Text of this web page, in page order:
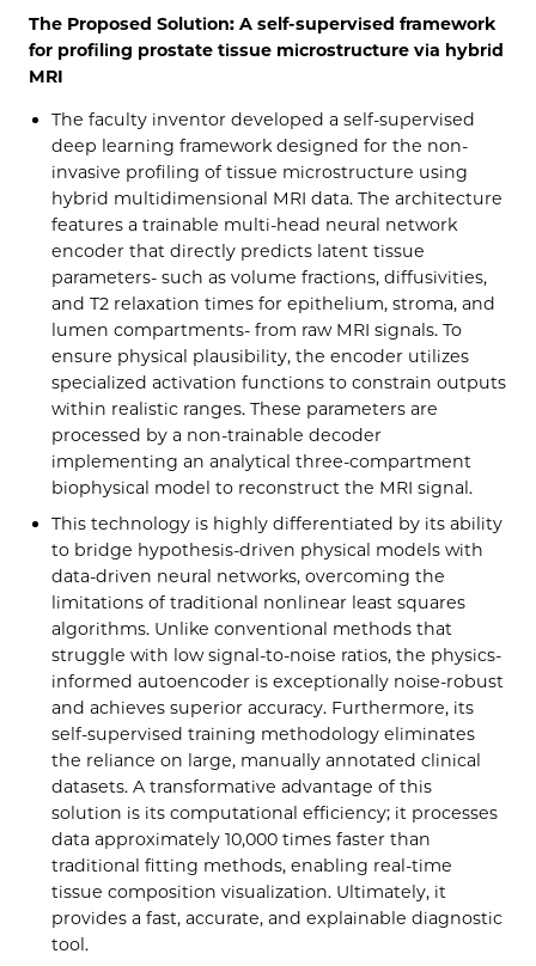
The Proposed Solution: A self-supervised framework
for profiling prostate tissue microstructure via hybrid
MRI
The faculty inventor developed a self-supervised
deep learning framework designed for the non-
invasive profiling of tissue microstructure using
hybrid multidimensional MRI data. The architecture
features a trainable multi-head neural network
encoder that directly predicts latent tissue
parameters- such as volume fractions, diffusivities,
and T2 relaxation times for epithelium, stroma, and
lumen compartments- from raw MRI signals. To
ensure physical plausibility, the encoder utilizes
specialized activation functions to constrain outputs
within realistic ranges. These parameters are
processed by a non-trainable decoder
implementing an analytical three-compartment
biophysical model to reconstruct the MRI signal.
This technology is highly differentiated by its ability
to bridge hypothesis-driven physical models with
data-driven neural networks, overcoming the
limitations of traditional nonlinear least squares
algorithms. Unlike conventional methods that
struggle with low signal-to-noise ratios, the physics-
informed autoencoder is exceptionally noise-robust
and achieves superior accuracy. Furthermore, its
self-supervised training methodology eliminates
the reliance on large, manually annotated clinical
datasets. A transformative advantage of this
solution is its computational efficiency; it processes
data approximately 10,000 times faster than
traditional fitting methods, enabling real-time
tissue composition visualization. Ultimately, it
provides a fast, accurate, and explainable diagnostic
tool.